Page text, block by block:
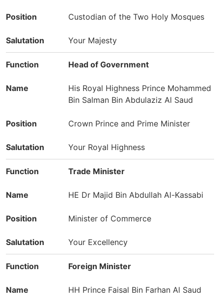
Custodian of the Two Holy Mosques
Your Majesty
Head of Government
His Royal Highness Prince Mohammed
Bin Salman Bin Abdulaziz Al Saud
Crown Prince and Prime Minister
Your Royal Highness
Trade Minister
HE Dr Majid Bin Abdullah Al-Kassabi
Minister of Commerce
Your Excellency
Foreign Minister
HH Prince Faisal Bin Farhan Al Saud